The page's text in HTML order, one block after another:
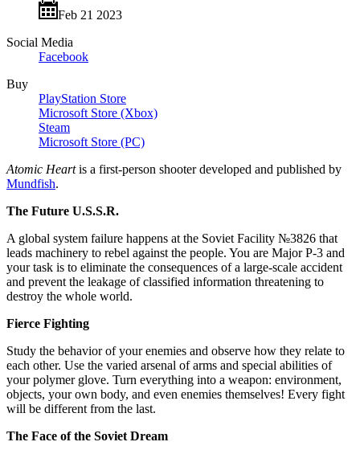
Feb 21 2023
Social Media
Facebook
Buy
PlayStation Store
Microsoft Store (Xbox)
Steam
Microsoft Store (PC)
Atomic Heartis a first-person shooter developed and published by
Mundfish.
The Future U.S.S.R.
A global system failure happens at the Soviet Facility №3826 that
leads machinery to rebel against the people. You are Major P-3 and
your task is to eliminate the consequences of a large-scale accident
and prevent the leakage of classified information threatening to
destroy the whole world.
Fierce Fighting
Study the behavior of your enemies and observe how they relate to
each other. Use the varied arsenal of arms and special abilities of
your polymer glove. Turn everything into a weapon: environment,
objects, your own body, and even enemies themselves! Every fight
will be different from the last.
The Face of the Soviet Dream